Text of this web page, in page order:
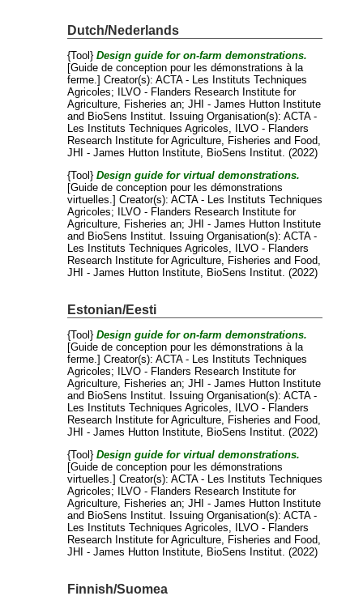
Dutch/Nederlands
{Tool}Design guide for on-farm demonstrations.
[Guide de conception pour les démonstrations à la
ferme.]Creator(s):ACTA - Les Instituts Techniques
Agricoles;
ILVO - Flanders Research Institute for
Agriculture, Fisheries an;JHI - James Hutton Institute
and BioSens Institut . Issuing Organisation(s): ACTA -
Les Instituts Techniques Agricoles, ILVO - Flanders
Research Institute for Agriculture, Fisheries and Food,
JHI - James Hutton Institute, BioSens Institut. (2022)
{Tool}Design guide for virtual demonstrations.
[Guide de conception pour les démonstrations
virtuelles.]Creator(s):ACTA - Les Instituts Techniques
Agricoles;
ILVO - Flanders Research Institute for
Agriculture, Fisheries an;JHI - James Hutton Institute
and BioSens Institut . Issuing Organisation(s): ACTA -
Les Instituts Techniques Agricoles, ILVO - Flanders
Research Institute for Agriculture, Fisheries and Food,
JHI - James Hutton Institute, BioSens Institut. (2022)
Estonian/Eesti
{Tool}Design guide for on-farm demonstrations.
[Guide de conception pour les démonstrations à la
ferme.]Creator(s):ACTA - Les Instituts Techniques
Agricoles;
ILVO - Flanders Research Institute for
Agriculture, Fisheries an;JHI - James Hutton Institute
and BioSens Institut. Issuing Organisation(s): ACTA -
Les Instituts Techniques Agricoles, ILVO - Flanders
Research Institute for Agriculture, Fisheries and Food,
JHI - James Hutton Institute, BioSens Institut. (2022)
{Tool}Design guide for virtual demonstrations.
[Guide de conception pour les démonstrations
virtuelles.]Creator(s):ACTA - Les Instituts Techniques
Agricoles;
ILVO - Flanders Research Institute for
Agriculture, Fisheries an;JHI - James Hutton Institute
and BioSens Institut. Issuing Organisation(s): ACTA -
Les Instituts Techniques Agricoles, ILVO - Flanders
Research Institute for Agriculture, Fisheries and Food,
JHI - James Hutton Institute, BioSens Institut. (2022)
Finnish/Suomea